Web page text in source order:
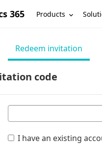
365 Products
Redeem invitation
code
I have an existing